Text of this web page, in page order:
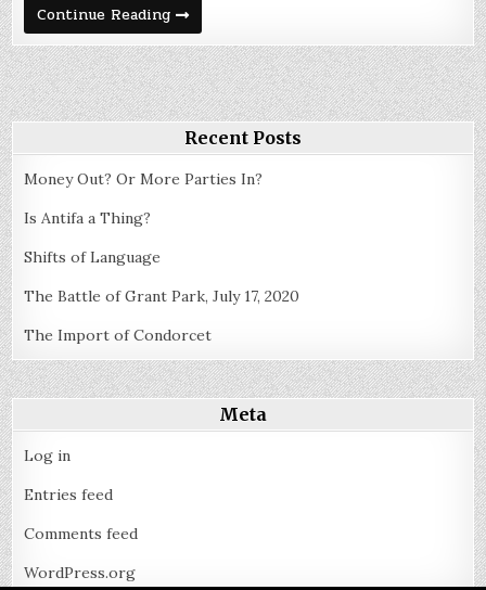
Continue ReadingMultimember
District
Representation
in
the
US
and
in
the
States
Recent Posts
Money Out? Or More Parties In?
Is Antifa a Thing?
Shifts of Language
The Battle of Grant Park, July 17, 2020
The Import of Condorcet
Meta
Log in
Entries feed
Comments feed
WordPress.org